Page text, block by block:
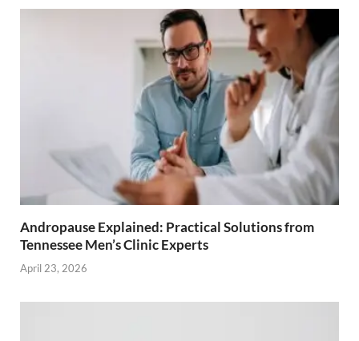
Andropause Explained: Practical Solutions from
Tennessee Men’s Clinic Experts
April 23, 2026